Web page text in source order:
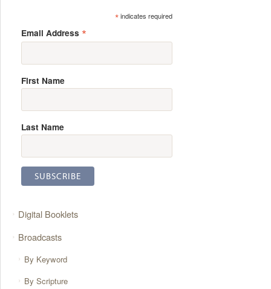
*indicates required
Email Address *
First Name
Last Name
Digital Booklets
Broadcasts
By Keyword
By Scripture